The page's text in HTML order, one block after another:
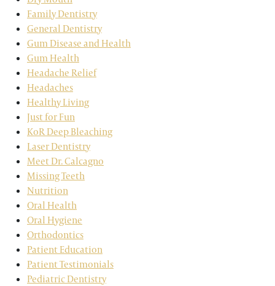
Family Dentistry
General Dentistry
Gum Disease and Health
Gum Health
Headache Relief
Headaches
Healthy Living
Just for Fun
KoR Deep Bleaching
Laser Dentistry
Meet Dr. Calcagno
Missing Teeth
Nutrition
Oral Health
Oral Hygiene
Orthodontics
Patient Education
Patient Testimonials
Pediatric Dentistry